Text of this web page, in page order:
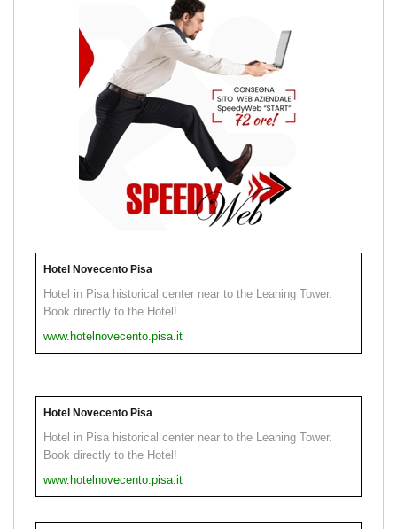
Hotel Novecento Pisa
Hotel in Pisa historical center near to the Leaning Tower.
Book directly to the Hotel!
www.hotelnovecento.pisa.it
Hotel Novecento Pisa
Hotel in Pisa historical center near to the Leaning Tower.
Book directly to the Hotel!
www.hotelnovecento.pisa.it